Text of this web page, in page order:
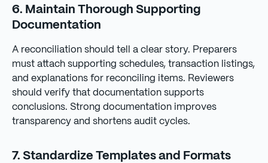
6. Maintain Thorough Supporting
Documentation
A reconciliation should tell a clear story. Preparers
must attach supporting schedules, transaction listings,
and explanations for reconciling items. Reviewers
should verify that documentation supports
conclusions. Strong documentation improves
transparency and shortens audit cycles.
7. Standardize Templates and Formats